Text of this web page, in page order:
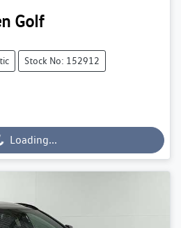
Golf
Stock No: 152912
Loading...